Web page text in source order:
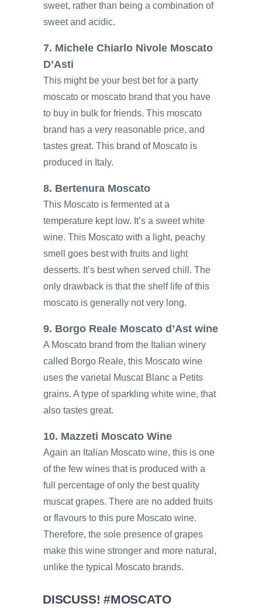
sweet, rather than being a combination of
sweet and acidic.
7. Michele Chiarlo Nivole Moscato
D’Asti
This might be your best bet for a party
moscato or moscato brand that you have
to buy in bulk for friends. This moscato
brand has a very reasonable price, and
tastes great. This brand of Moscato is
produced in Italy.
8. Bertenura Moscato
This Moscato is fermented at a
temperature kept low. It’s a sweet white
wine. This Moscato with a light, peachy
smell goes best with fruits and light
desserts. It’s best when served chill. The
only drawback is that the shelf life of this
moscato is generally not very long.
9. Borgo Reale Moscato d’Ast wine
A Moscato brand from the Italian winery
called Borgo Reale, this Moscato wine
uses the varietal Muscat Blanc a Petits
grains. A type of sparkling white wine, that
also tastes great.
10. Mazzeti Moscato Wine
Again an Italian Moscato wine, this is one
of the few wines that is produced with a
full percentage of only the best quality
muscat grapes. There are no added fruits
or flavours to this pure Moscato wine.
Therefore, the sole presence of grapes
make this wine stronger and more natural,
unlike the typical Moscato brands.
DISCUSS! #MOSCATO